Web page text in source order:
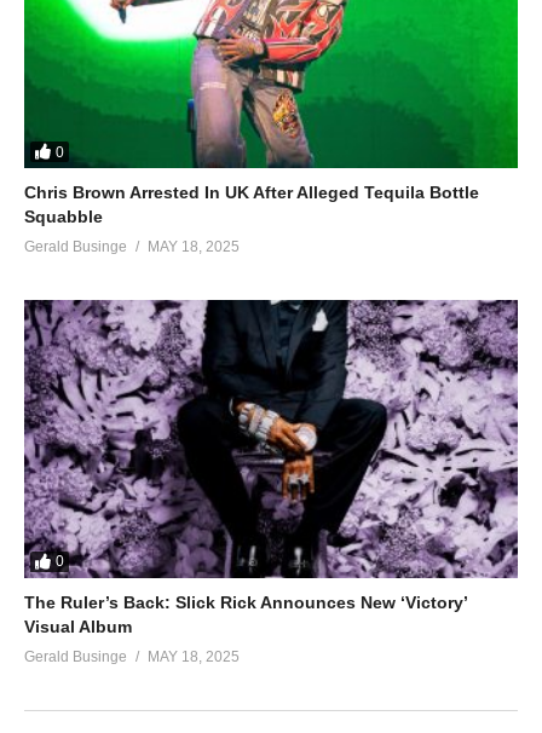
0
Chris Brown Arrested In UK After Alleged Tequila Bottle
Squabble
Gerald Businge MAY 18, 2025
0
The Ruler’s Back: Slick Rick Announces New ‘Victory’
Visual Album
Gerald Businge MAY 18, 2025